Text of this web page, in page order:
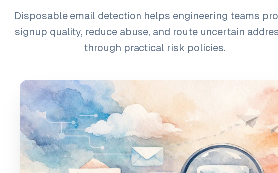
Disposable email detection helps engineering teams
signup quality, reduce abuse, and route uncertain
through practical risk policies.